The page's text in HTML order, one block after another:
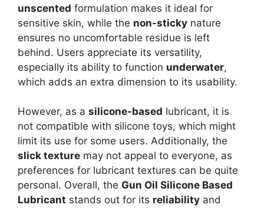
unscented formulation makes it ideal for
sensitive skin, while the non-sticky nature
ensures no uncomfortable residue is left
behind. Users appreciate its versatility,
especially its ability to function underwater,
which adds an extra dimension to its usability.
However, as a silicone-based lubricant, it is
not compatible with silicone toys, which might
limit its use for some users. Additionally, the
slick texture may not appeal to everyone, as
preferences for lubricant textures can be quite
personal. Overall, the Gun Oil Silicone Based
Lubricant stands out for its reliability and